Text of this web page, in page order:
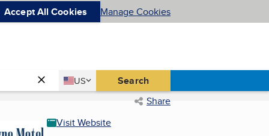
Accept All Cookies Manage Cookies
Country
US
United States
Search
Share
Visit Website